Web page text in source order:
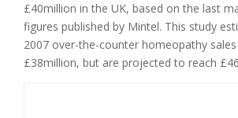
£40million in the UK, based on the last
figures published by Mintel. This study
2007 over-the-counter homeopathy
£38million, but are projected to reach